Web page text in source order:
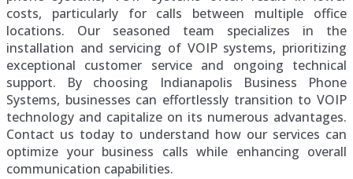
costs, particularly for calls between multiple office
locations. Our seasoned team specializes in the
installation and servicing of VOIP systems, prioritizing
exceptional customer service and ongoing technical
support. By choosing Indianapolis Business Phone
Systems, businesses can effortlessly transition to VOIP
technology and capitalize on its numerous advantages.
Contact us today to understand how our services can
optimize your business calls while enhancing overall
communication capabilities.